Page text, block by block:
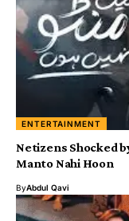
ENTERTAINMENT
Netizens Shocked
Manto Nahi Hoon
ByAbdul Qavi